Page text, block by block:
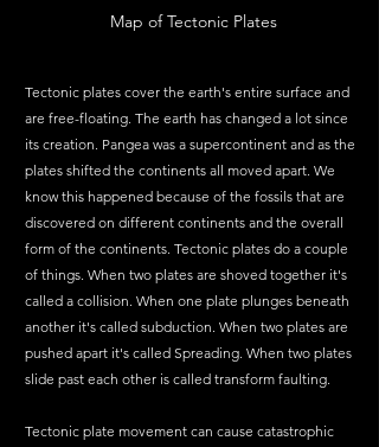
Map of Tectonic Plates
Tectonic plates cover the earth's entire surface and
are free-floating. The earth has changed a lot since
its creation. Pangea was a supercontinent and as the
plates shifted the continents all moved apart. We
know this happened because of the fossils that are
discovered on different continents and the overall
form of the continents. Tectonic plates do a couple
of things. When two plates are shoved together it's
called a collision. When one plate plunges beneath
another it's called subduction. When two plates are
pushed apart it's called Spreading. When two plates
slide past each other is called transform faulting.
Tectonic plate movement can cause catastrophic